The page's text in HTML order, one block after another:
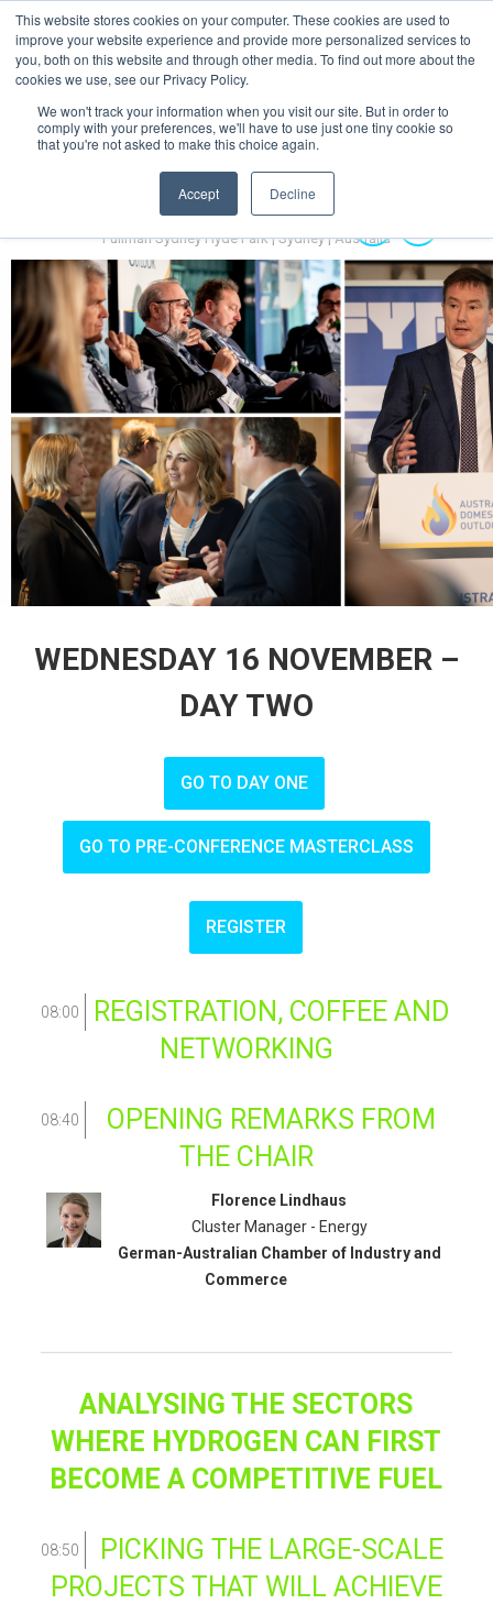
This website stores cookies on your computer. These cookies are used to
improve your website experience and provide more personalized services to
you, both on this website and through other media. To find out more about the
cookies we use, see our Privacy Policy.
We won't track your information when you visit our site. But in order to
comply with your preferences, we'll have to use just one tiny cookie so
that you're not asked to make this choice again.
Accept Decline
MENU
Australian Hydrogen Forum 2022
14-16 November 2022
Pullman Sydney Hyde Park | Sydney | Australia
WEDNESDAY 16 NOVEMBER –
DAY TWO
GO TO DAY ONE
GO TO PRE-CONFERENCE MASTERCLASS
REGISTER
08:00
REGISTRATION, COFFEE AND
NETWORKING
08:40
OPENING REMARKS FROM
THE CHAIR
Florence Lindhaus
Cluster Manager - Energy
German-Australian Chamber of Industry and
Commerce
ANALYSING THE SECTORS
WHERE HYDROGEN CAN FIRST
BECOME A COMPETITIVE FUEL
08:50
PICKING THE LARGE-SCALE
PROJECTS THAT WILL ACHIEVE